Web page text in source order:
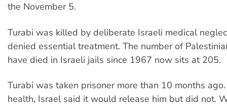
the November 5.
Turabi was killed by deliberate Israeli medical
denied essential treatment. The number of
have died in Israeli jails since 1967 now sits at 205.
Turabi was taken prisoner more than 10 months
health, Israel said it would release him but did not.